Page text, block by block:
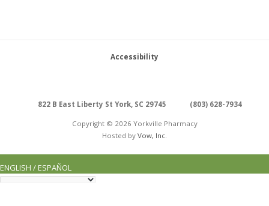
Accessibility
822 B East Liberty St York, SC 29745 (803) 628-7934
Copyright © 2026 Yorkville Pharmacy
Hosted by Vow, Inc.
ENGLISH / ESPAÑOL